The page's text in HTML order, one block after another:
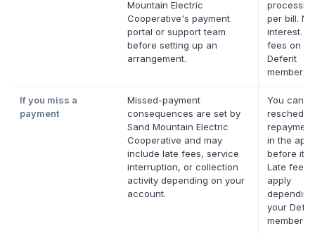
Mountain Electric
Cooperative's payment
portal or support team
before setting up an
arrangement.
per bill. No
interest.
fees on
Deferit
If you miss a
payment
Missed-payment
consequences are set by
Sand Mountain Electric
Cooperative and may
include late fees, service
interruption, or collection
activity depending on your
account.
You can
in the app
before it's
Late fees
apply
your